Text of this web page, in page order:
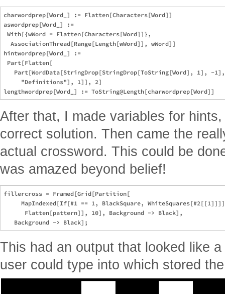
charwordprep[Word_] := Flatten[Characters[Word]]
aswordprep[Word_] :=
With[{wWord = Flatten[Characters[Word]]},
  AssociationThread[Range[Length[wWord]], wWord]]
hintwordprep[Word_] :=
Part[Flatten[
Part[WordData[StringDrop[StringDrop[ToString[Word], 1], -
     "Definitions"], 1]], 2]
After that, I made variables for
correct solution. Then came the
actual crossword. This could be
was amazed beyond belief!
fillercross = Framed[Grid[Partition[
MapIndexed[If[#1 == 1, BlackSquare,
      Flatten[pattern]], 10], Background -> Black],
This had an output that looked like
user could type into which stored